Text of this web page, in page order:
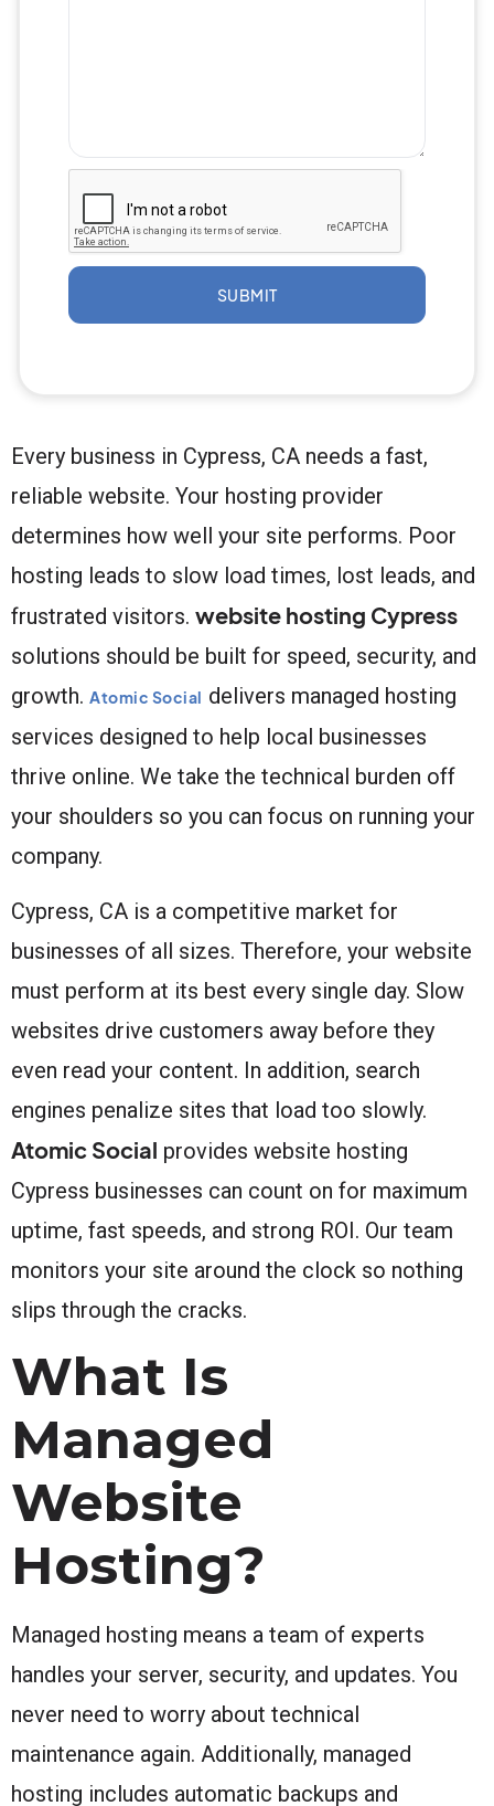
SUBMIT
Every business in Cypress, CA needs a fast,
reliable website. Your hosting provider
determines how well your site performs. Poor
hosting leads to slow load times, lost leads, and
frustrated visitors. website hosting Cypress
solutions should be built for speed, security, and
growth. Atomic Social delivers managed hosting
services designed to help local businesses
thrive online. We take the technical burden off
your shoulders so you can focus on running your
company.
Cypress, CA is a competitive market for
businesses of all sizes. Therefore, your website
must perform at its best every single day. Slow
websites drive customers away before they
even read your content. In addition, search
engines penalize sites that load too slowly.
Atomic Social provides website hosting
Cypress businesses can count on for maximum
uptime, fast speeds, and strong ROI. Our team
monitors your site around the clock so nothing
slips through the cracks.
What Is
Managed
Website
Hosting?
Managed hosting means a team of experts
handles your server, security, and updates. You
never need to worry about technical
maintenance again. Additionally, managed
hosting includes automatic backups and